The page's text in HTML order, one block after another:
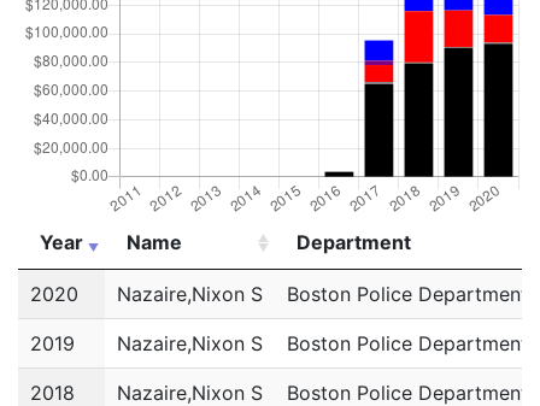
Year Name
Department
Year
Name Department
2020 Nazaire,Nixon S Boston Police Department
2019 Nazaire,Nixon S Boston Police Department
2018 Nazaire,Nixon S Boston Police Department